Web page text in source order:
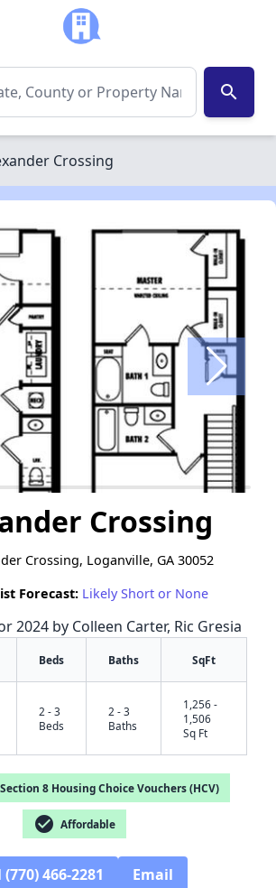
search
Crossing
Crossing
Crossing, Loganville, GA 30052
Forecast: Likely Short or None
2024 by Colleen Carter, Ric Gresia
Beds Baths SqFt
2 - 3
Beds
2 - 3
Baths
1,256 -
1,506
Sq Ft
8 Housing Choice Vouchers (HCV)
check_circle Affordable
(770) 466-2281 Email